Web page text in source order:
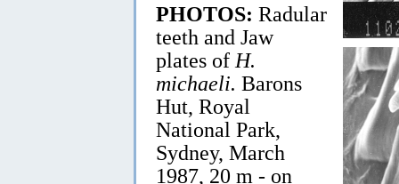
PHOTOS: Radular
teeth and Jaw
plates of H.
michaeli. Barons
Hut, Royal
National Park,
Sydney, March
1987, 20 m - on